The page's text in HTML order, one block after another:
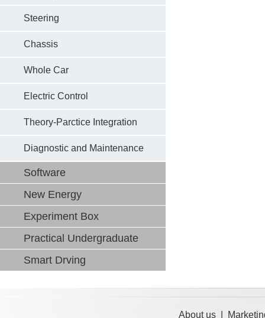
Steering
Chassis
Whole Car
Electric Control
Theory-Parctice Integration
Diagnostic and Maintenance
Software
New Energy
Experiment Box
Practical Undergraduate
Smart Drving
About us